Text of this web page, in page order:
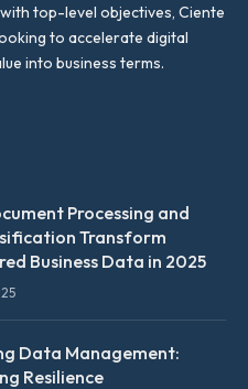
top-level objectives, Ciente
to accelerate digital
into business terms.
Processing and
Transform
Business Data in 2025
Data Management:
Resilience